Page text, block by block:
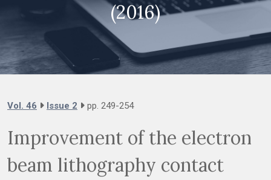
(2016)
Vol. 46 Issue 2 pp. 249-254
Improvement of the electron
beam lithography contact